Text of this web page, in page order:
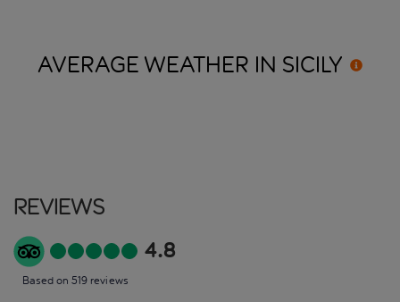
AVERAGE WEATHER IN SICILY
Reviews
4.8
Based on 519 reviews